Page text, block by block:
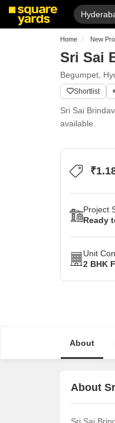
Home New
Sri Sai
Begumpet,
Shortlist
Sri Sai
available.
Project
Ready
Unit
2 BHK
About
About